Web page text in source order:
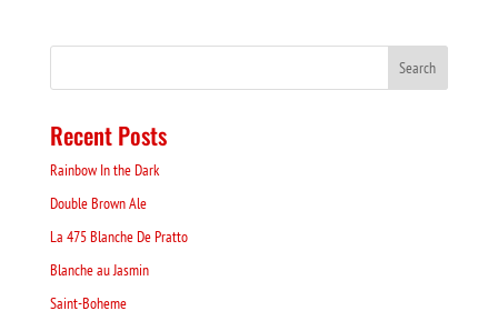
Recent Posts
Rainbow In the Dark
Double Brown Ale
La 475 Blanche De Pratto
Blanche au Jasmin
Saint-Boheme